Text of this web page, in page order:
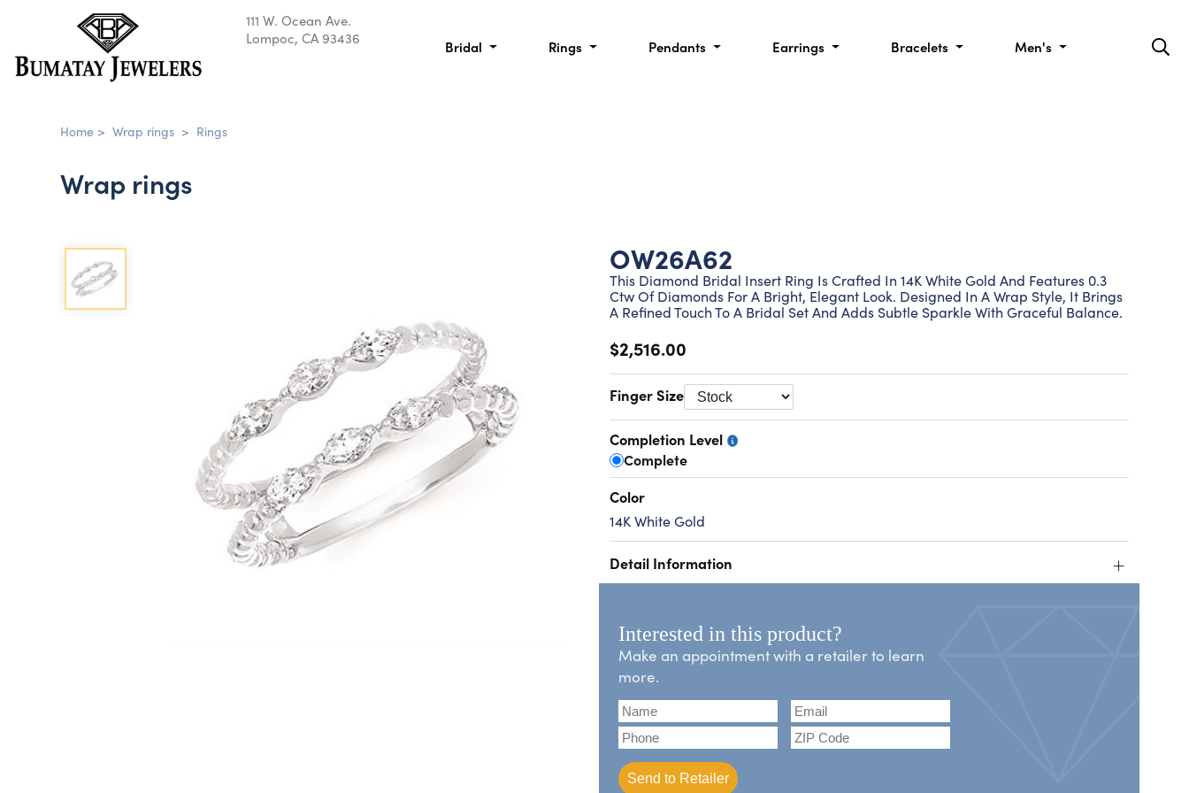
111 W. Ocean Ave.
Lompoc, CA 93436
Bridal Rings Pendants Earrings Bracelets Men's
Home > Wrap rings > Rings
Wrap rings
OW26A62
This Diamond Bridal Insert Ring Is Crafted In 14K White Gold And Features 0.3
Ctw Of Diamonds For A Bright, Elegant Look. Designed In A Wrap Style, It Brings
A Refined Touch To A Bridal Set And Adds Subtle Sparkle With Graceful Balance.
$2,516.00
Finger Size
Completion Level
Complete
Color
14K White Gold
Detail Information +
Interested in this product?
Make an appointment with a retailer to learn
more.